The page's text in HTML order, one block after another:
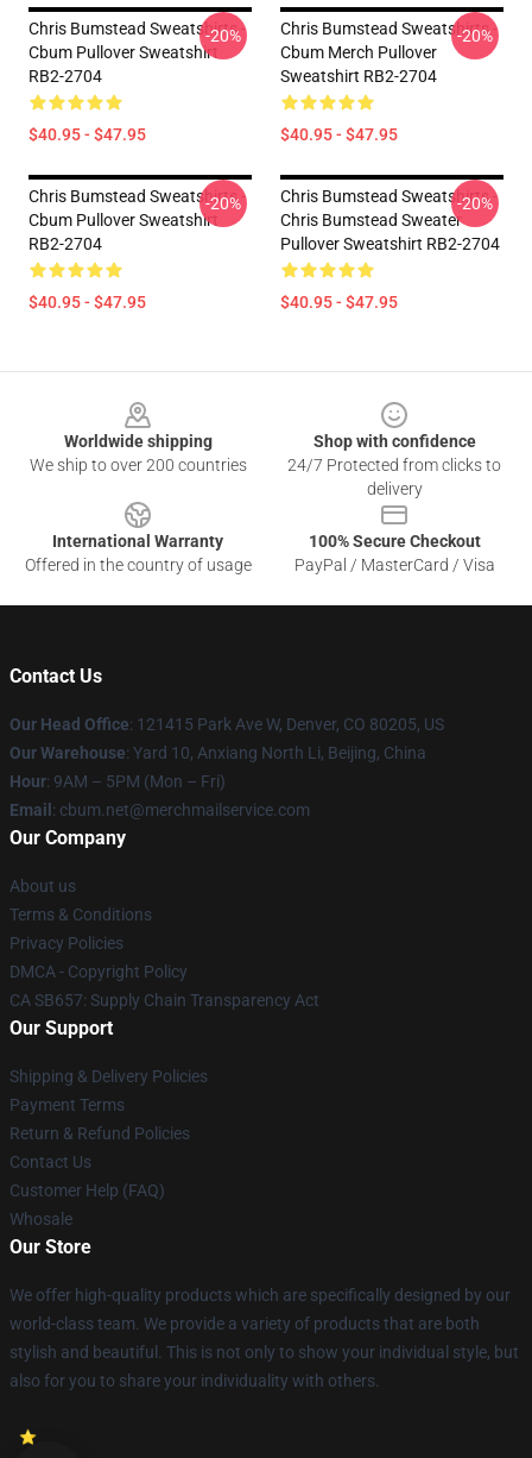
Chris Bumstead Sweatshirts -
Cbum Pullover Sweatshirt
RB2-2704
$40.95 - $47.95
-20%
Chris Bumstead Sweatshirts -
Cbum Merch Pullover
Sweatshirt RB2-2704
$40.95 - $47.95
-20%
Chris Bumstead Sweatshirts -
Cbum Pullover Sweatshirt
RB2-2704
$40.95 - $47.95
-20%
Chris Bumstead Sweatshirts -
Chris Bumstead Sweater
Pullover Sweatshirt RB2-2704
$40.95 - $47.95
-20%
Worldwide shipping
We ship to over 200 countries
Shop with confidence
24/7 Protected from clicks to
delivery
International Warranty
Offered in the country of usage
100% Secure Checkout
PayPal / MasterCard / Visa
Contact Us
Our Head Office: 121415 Park Ave W, Denver, CO 80205, US
Our Warehouse: Yard 10, Anxiang North Li, Beijing, China
Hour: 9AM – 5PM (Mon – Fri)
Email : cbum.net@merchmailservice.com
Our Company
About us
Terms & Conditions
Privacy Policies
DMCA - Copyright Policy
CA SB657: Supply Chain Transparency Act
Our Support
Shipping & Delivery Policies
Payment Terms
Return & Refund Policies
Contact Us
Customer Help (FAQ)
Whosale
Our Store
We offer high-quality products which are specifically designed by our
world-class team. We provide a variety of products that are both
stylish and beautiful. This is not only to show your individual style, but
also for you to share your individuality with others.